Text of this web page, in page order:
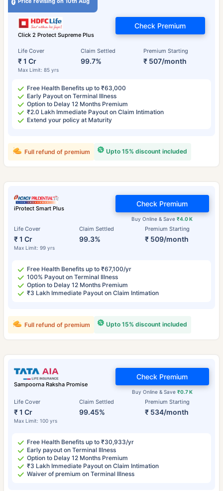
Click 2 Protect Supreme Plus
Life Cover
₹ 1 Cr
Max Limit: 85 yrs
Claim Settled
99.7%
Premium Starting
₹ 507/month
Check Premium
Free Health Benefits up to ₹63,000
Early Payout on Terminal Illness
Option to Delay 12 Months Premium
₹2.0 Lakh Immediate Payout on Claim Intimation
Extend your policy at Maturity
Upto 15% discount included
Full refund of premium
iProtect Smart Plus
Life Cover
₹ 1 Cr
Max Limit: 99 yrs
Claim Settled
99.3%
Premium Starting
₹ 509/month
Buy Online & Save₹4.0 K
Check Premium
Free Health Benefits up to ₹67,100/yr
100% Payout on Terminal Illness
Option to Delay 12 Months Premium
₹3 Lakh Immediate Payout on Claim Intimation
Upto 15% discount included
Full refund of premium
Sampoorna Raksha Promise
Life Cover
₹ 1 Cr
Max Limit: 100 yrs
Claim Settled
99.45%
Premium Starting
₹ 534/month
Buy Online & Save ₹0.7 K
Check Premium
Free Health Benefits up to ₹30,933/yr
Early payout on Terminal Illness
Option to Delay 12 Months Premium
₹3 Lakh Immediate Payout on Claim Intimation
Waiver of premium on Terminal Illness